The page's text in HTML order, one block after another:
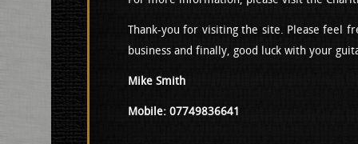
Thank-you for visiting the site. Please feel
business and finally, good luck with your
Mike Smith
Mobile: 07749836641